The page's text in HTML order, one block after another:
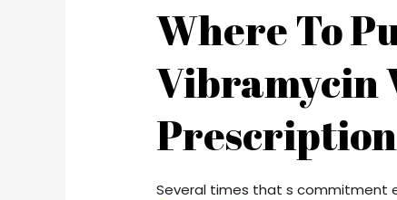
Where To
Vibramycin
Prescription
Several times that s commitment